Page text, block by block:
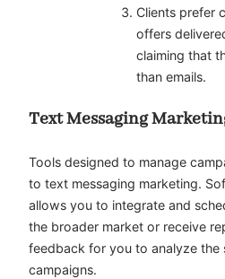
Clients prefer
offers
claiming that
than emails.
Text Messaging
Tools designed to manage
to text messaging marketing.
allows you to integrate and
the broader market or receive
feedback for you to analyze the
campaigns.